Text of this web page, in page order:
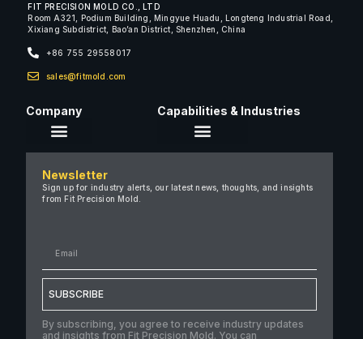
FIT PRECISION MOLD CO., LTD
Room A321, Podium Building, Mingyue Huadu, Longteng Industrial Road,
Xixiang Subdistrict, Bao’an District, Shenzhen, China
+86 755 29558017
sales@fitmold.com
Company
Careers
Case Studies
Contact Us
Capabilities & Industries
Newsletter
Sign up for industry alerts, our latest news, thoughts, and insights
from Fit Precision Mold.
SUBSCRIBE
By subscribing, you agree to receive industry updates
and insights from Fit Precision Mold. You can